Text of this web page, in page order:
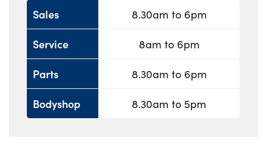
Sales
Service
Parts
Bodyshop
8.30am to 6pm
8am to 6pm
8.30am to 6pm
8.30am to 5pm